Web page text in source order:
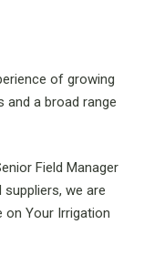
of growing
a broad range
Field Manager
we are
on Your Irrigation